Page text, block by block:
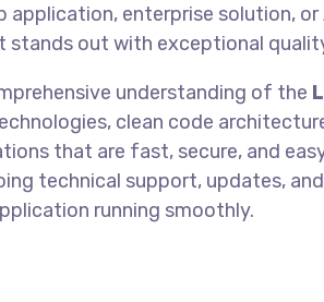
application, enterprise solution,
stands out with exceptional
understanding of the
clean code
that are fast, secure, and
technical support, updates,
running smoothly.